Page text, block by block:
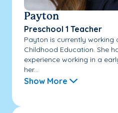
Payton
Preschool 1 Teacher
Payton is currently working
Childhood Education. She
experience working in a
her...
Show More